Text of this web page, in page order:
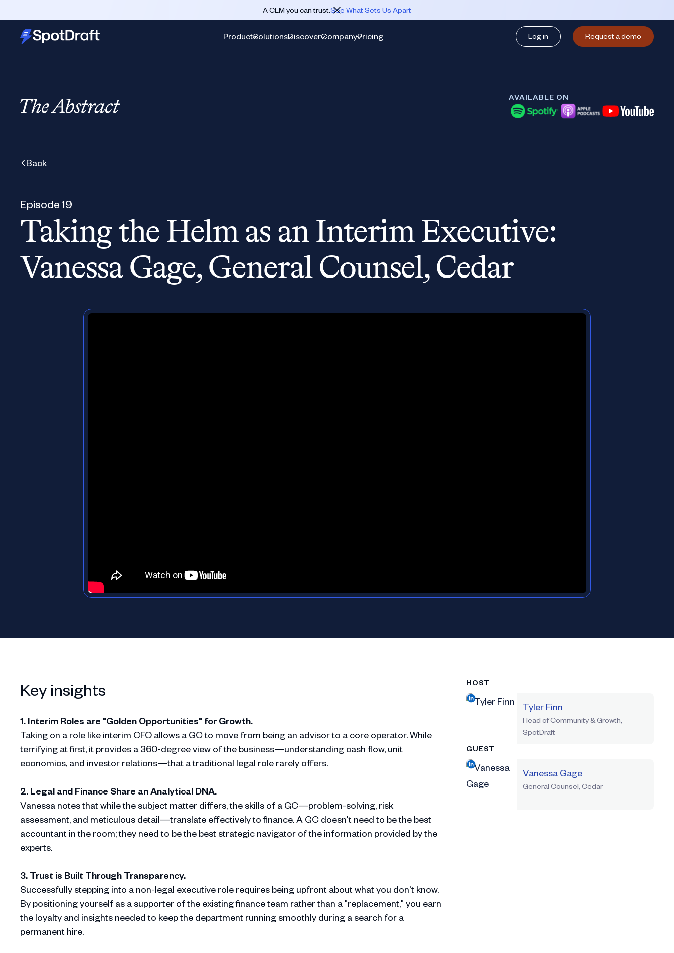
A CLM you can trust.See What Sets Us Apart
ProductSolutionsDiscoverCompanyPricing Log in Request a demo
AVAILABLE ON
Back
Episode 19
Taking the Helm as an Interim Executive:
Vanessa Gage, General Counsel, Cedar
Key insights
1. Interim Roles are "Golden Opportunities" for Growth.
Taking on a role like interim CFO allows a GC to move from being an advisor to a core operator. While
terrifying at first, it provides a 360-degree view of the business—understanding cash flow, unit
economics, and investor relations—that a traditional legal role rarely offers.
2. Legal and Finance Share an Analytical DNA.
Vanessa notes that while the subject matter differs, the skills of a GC—problem-solving, risk
assessment, and meticulous detail—translate effectively to finance. A GC doesn't need to be the best
accountant in the room; they need to be the best strategic navigator of the information provided by the
experts.
3. Trust is Built Through Transparency.
Successfully stepping into a non-legal executive role requires being upfront about what you don't know.
By positioning yourself as a supporter of the existing finance team rather than a "replacement," you earn
the loyalty and insights needed to keep the department running smoothly during a search for a
permanent hire.
HOST
Tyler Finn
Head of Community & Growth,
SpotDraft
GUEST
Vanessa Gage
General Counsel, Cedar